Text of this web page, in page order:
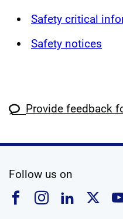
Safety critical
Safety notices
Provide feedback
Follow us on
Follow us on
Follow us
Follow